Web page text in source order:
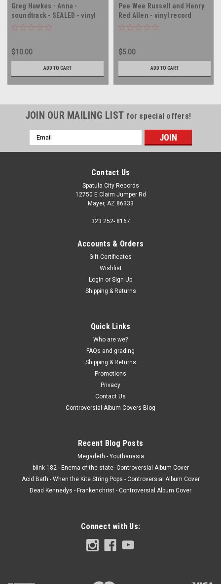
Greg Hawkes - Anna -
soundtrack - SEALED - vinyl
record album LP
$10.00
ADD TO CART
Pee Wee Russell and Henry
Red Allen - vinyl record
album LP
$5.00
ADD TO CART
JOIN OUR MAILING LIST for special offers!
Email
Address
Contact Us
Spatula City Records
12750 E Claim Jumper Rd
Mayer, AZ 86333
323 252- 8167
Accounts & Orders
Gift Certificates
Wishlist
Login or Sign Up
Shipping & Returns
Quick Links
Who are we?
FAQs and grading
Shipping & Returns
Promotions
Privacy
Contact Us
Controversial Album Covers Blog
Recent Blog Posts
Megadeth - Youthanasia
blink 182 - Enema of the state- Controversial Album Cover
Acid Bath - When the Kite String Pops - Controversial Album Cover
Dead Kennedys - Frankenchrist - Controversial Album Cover
Connect with Us: